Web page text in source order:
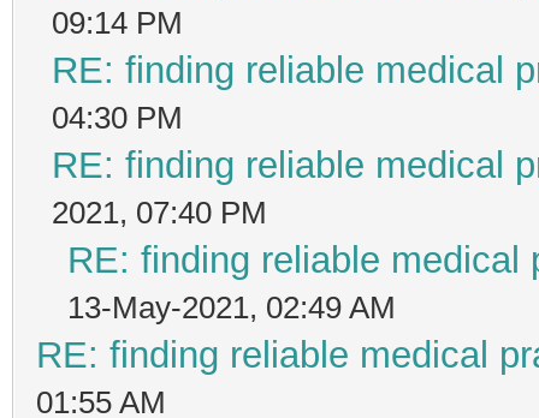
09:14 PM
RE: finding reliable medical
04:30 PM
RE: finding reliable medical
2021, 07:40 PM
RE: finding reliable medical
13-May-2021, 02:49 AM
RE: finding reliable medical
01:55 AM